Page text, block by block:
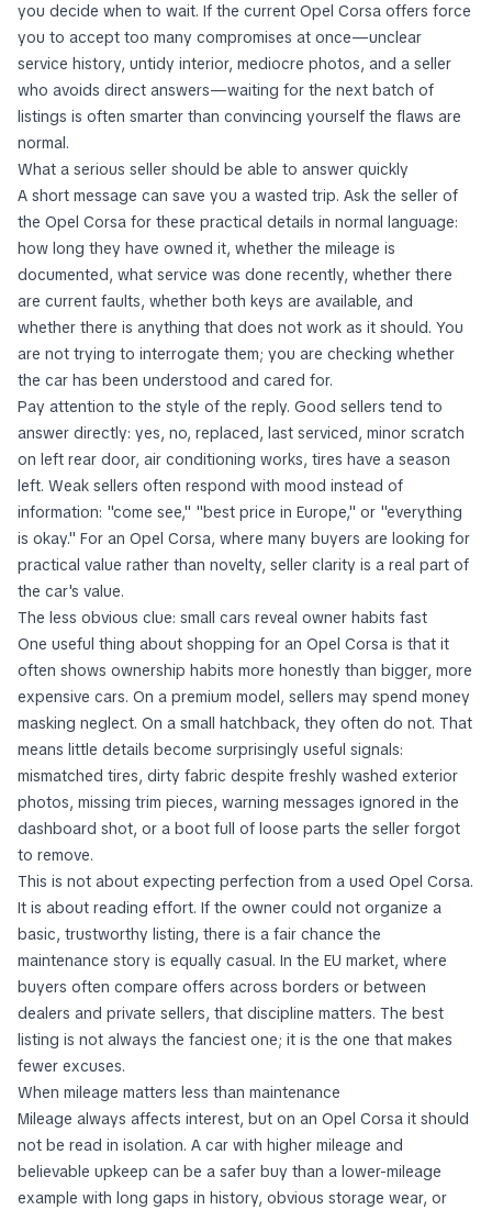
you decide when to wait. If the current Opel Corsa offers force
you to accept too many compromises at once—unclear
service history, untidy interior, mediocre photos, and a seller
who avoids direct answers—waiting for the next batch of
listings is often smarter than convincing yourself the flaws are
normal.
What a serious seller should be able to answer quickly
A short message can save you a wasted trip. Ask the seller of
the Opel Corsa for these practical details in normal language:
how long they have owned it, whether the mileage is
documented, what service was done recently, whether there
are current faults, whether both keys are available, and
whether there is anything that does not work as it should. You
are not trying to interrogate them; you are checking whether
the car has been understood and cared for.
Pay attention to the style of the reply. Good sellers tend to
answer directly: yes, no, replaced, last serviced, minor scratch
on left rear door, air conditioning works, tires have a season
left. Weak sellers often respond with mood instead of
information: "come see," "best price in Europe," or "everything
is okay." For an Opel Corsa, where many buyers are looking for
practical value rather than novelty, seller clarity is a real part of
the car's value.
The less obvious clue: small cars reveal owner habits fast
One useful thing about shopping for an Opel Corsa is that it
often shows ownership habits more honestly than bigger, more
expensive cars. On a premium model, sellers may spend money
masking neglect. On a small hatchback, they often do not. That
means little details become surprisingly useful signals:
mismatched tires, dirty fabric despite freshly washed exterior
photos, missing trim pieces, warning messages ignored in the
dashboard shot, or a boot full of loose parts the seller forgot
to remove.
This is not about expecting perfection from a used Opel Corsa.
It is about reading effort. If the owner could not organize a
basic, trustworthy listing, there is a fair chance the
maintenance story is equally casual. In the EU market, where
buyers often compare offers across borders or between
dealers and private sellers, that discipline matters. The best
listing is not always the fanciest one; it is the one that makes
fewer excuses.
When mileage matters less than maintenance
Mileage always affects interest, but on an Opel Corsa it should
not be read in isolation. A car with higher mileage and
believable upkeep can be a safer buy than a lower-mileage
example with long gaps in history, obvious storage wear, or